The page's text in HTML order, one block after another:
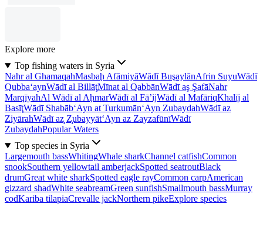
Explore more
Top fishing waters in Syria
Nahr al GhamaqahMasbaḩ AfāmiyāWādī BuşaylānAfrin SuyuWādī
Qubba‘aynWādī al BillāţMīnat al QabbānWādī aş ŞafāNahr
MarqīyahAl Wādī al AḩmarWādī al Fā’ijWādī al MafāriqKhalīj al
BasīţWādī Shabāb‘Ayn at Turkumān‘Ayn ZubaydahWādī az
ZiyārahWādī az̧ Z̧ubayyāt‘Ayn az ZayzafūnīWādī
ZubaydahPopular Waters
Top species in Syria
Largemouth bassWhitingWhale sharkChannel catfishCommon
snookSouthern yellowtail amberjackSpotted seatroutBlack
drumGreat white sharkSpotted eagle rayCommon carpAmerican
gizzard shadWhite seabreamGreen sunfishSmallmouth bassMurray
codKariba tilapiaCrevalle jackNorthern pikeExplore species